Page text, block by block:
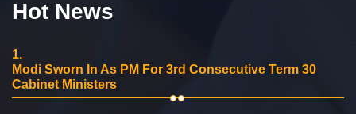
Hot News
1.
Modi Sworn In As PM For 3rd Consecutive Term 30
Cabinet Ministers